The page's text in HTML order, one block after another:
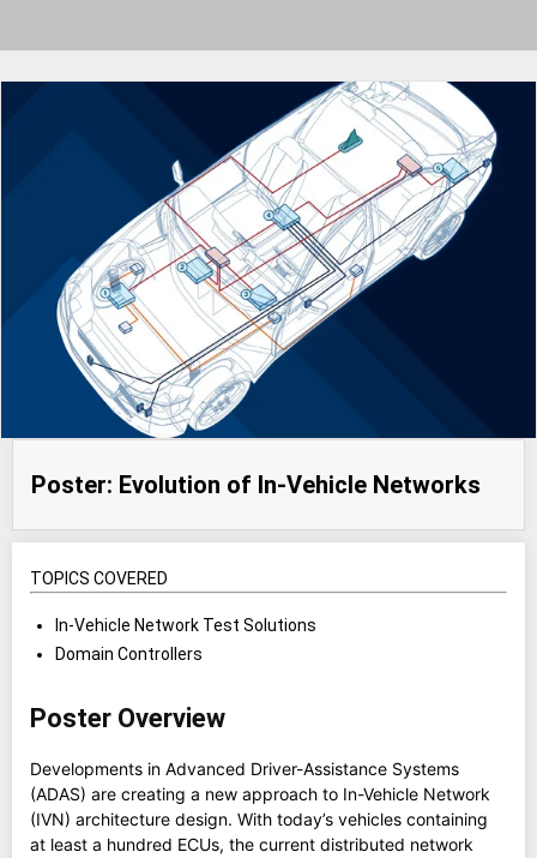
Poster: Evolution of In-Vehicle Networks
TOPICS COVERED
In-Vehicle Network Test Solutions
Domain Controllers
Poster Overview
Developments in Advanced Driver-Assistance Systems
(ADAS) are creating a new approach to In-Vehicle Network
(IVN) architecture design. With today’s vehicles containing
at least a hundred ECUs, the current distributed network